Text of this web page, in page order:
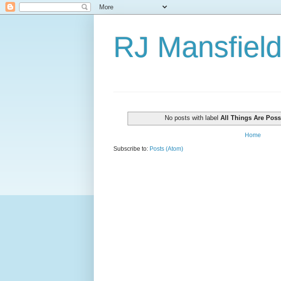
RJ
No posts with labelAll Things Are
Home
Subscribe to: Posts (Atom)